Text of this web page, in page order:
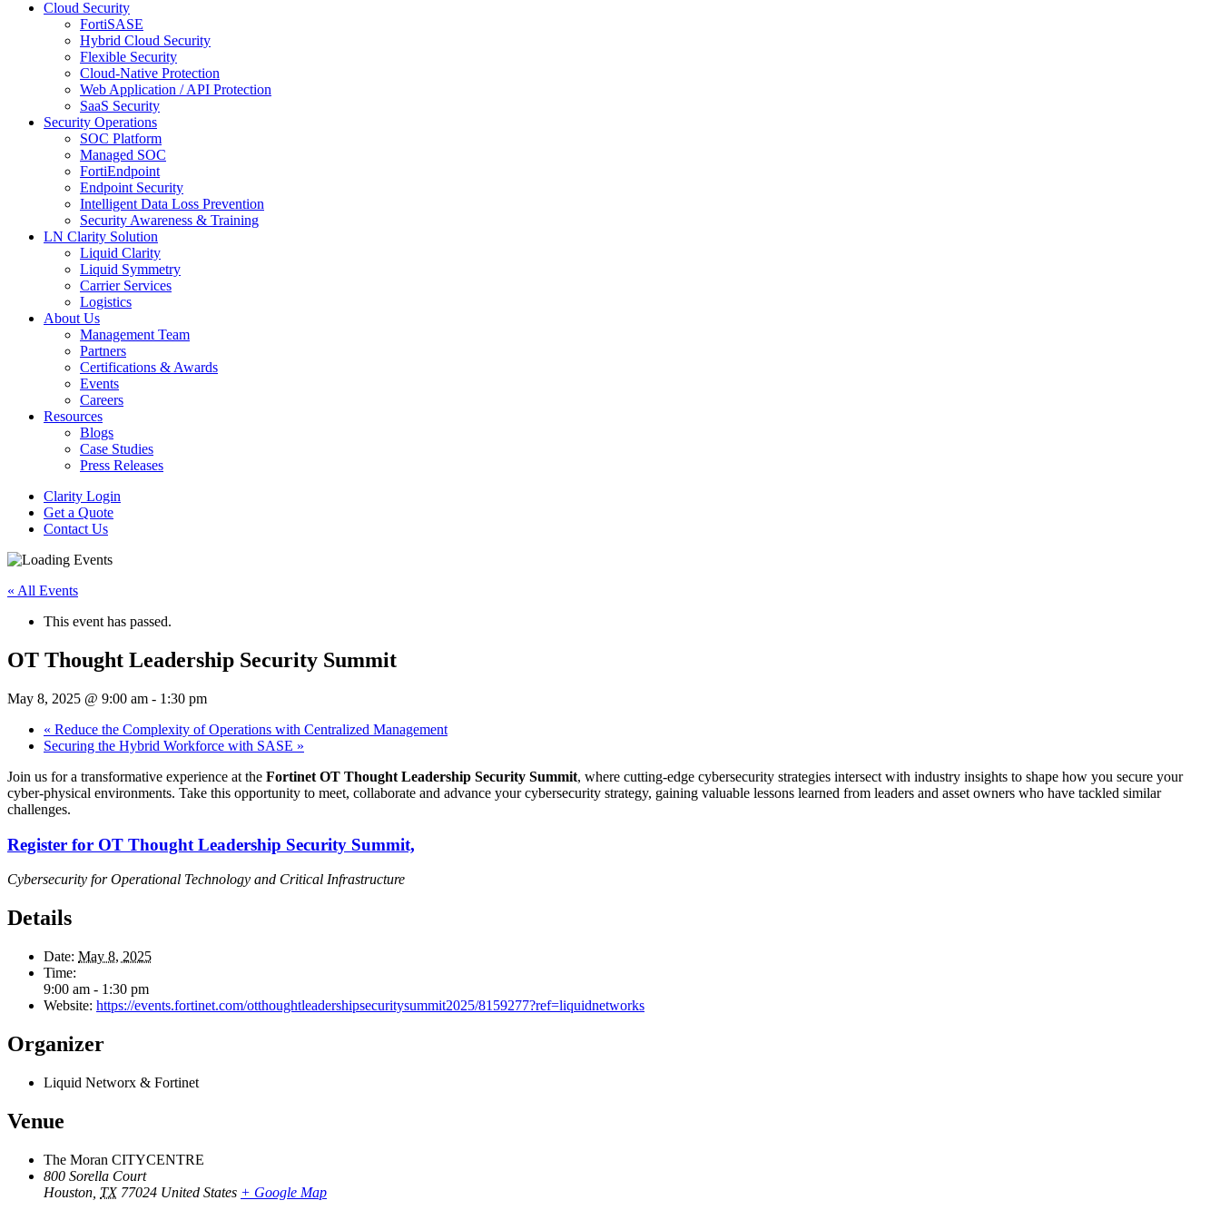
Cloud Security
FortiSASE
Hybrid Cloud Security
Flexible Security
Cloud-Native Protection
Web Application / API Protection
SaaS Security
Security Operations
SOC Platform
Managed SOC
FortiEndpoint
Endpoint Security
Intelligent Data Loss Prevention
Security Awareness & Training
LN Clarity Solution
Liquid Clarity
Liquid Symmetry
Carrier Services
Logistics
About Us
Management Team
Partners
Certifications & Awards
Events
Careers
Resources
Blogs
Case Studies
Press Releases
Clarity Login
Get a Quote
Contact Us
« All Events
This event has passed.
OT Thought Leadership Security Summit
May 8, 2025 @ 9:00 am - 1:30 pm
« Reduce the Complexity of Operations with Centralized Management
Securing the Hybrid Workforce with SASE »
Join us for a transformative experience at the Fortinet OT Thought Leadership Security Summit, where cutting-edge cybersecurity strategies intersect with industry insights to shape how you secure your
cyber-physical environments. Take this opportunity to meet, collaborate and advance your cybersecurity strategy, gaining valuable lessons learned from leaders and asset owners who have tackled similar
challenges.
Register for OT Thought Leadership Security Summit,
Cybersecurity for Operational Technology and Critical Infrastructure
Details
Date: May 8, 2025
Time:
9:00 am - 1:30 pm
Website: https://events.fortinet.com/otthoughtleadershipsecuritysummit2025/8159277?ref=liquidnetworks
Organizer
Liquid Networx & Fortinet
Venue
The Moran CITYCENTRE
800 Sorella Court
Houston TX 77024 United States + Google Map